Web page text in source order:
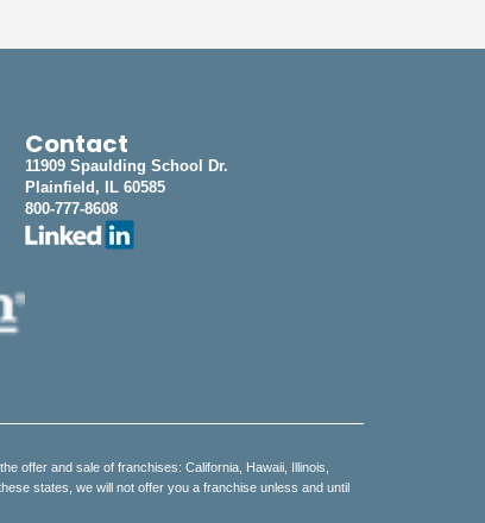
Contact
11909 Spaulding School Dr.
Plainfield, IL 60585
800-777-8608
offer and sale of franchises: California, Hawaii, Illinois,
states, we will not offer you a franchise unless and until